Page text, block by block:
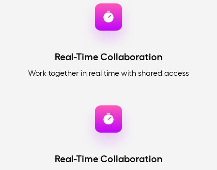
Real-Time Collaboration
Work together in real time with shared access
Real-Time Collaboration